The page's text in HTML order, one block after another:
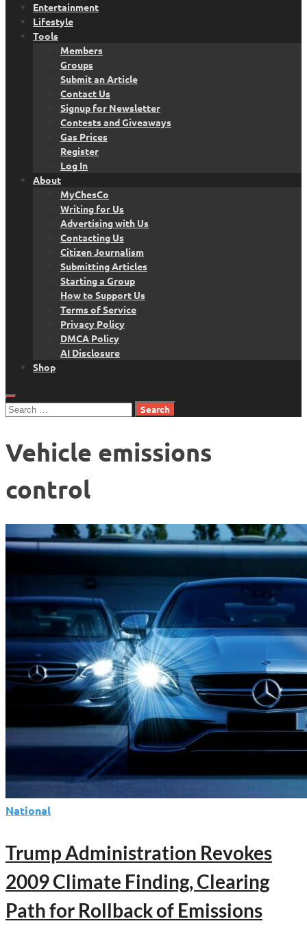
Entertainment
Lifestyle
Tools
Members
Groups
Submit an Article
Contact Us
Signup for Newsletter
Contests and Giveaways
Gas Prices
Register
Log In
About
MyChesCo
Writing for Us
Advertising with Us
Contacting Us
Citizen Journalism
Submitting Articles
Starting a Group
How to Support Us
Terms of Service
Privacy Policy
DMCA Policy
AI Disclosure
Shop
Search
Vehicle emissions
control
National
Trump Administration Revokes
2009 Climate Finding, Clearing
Path for Rollback of Emissions